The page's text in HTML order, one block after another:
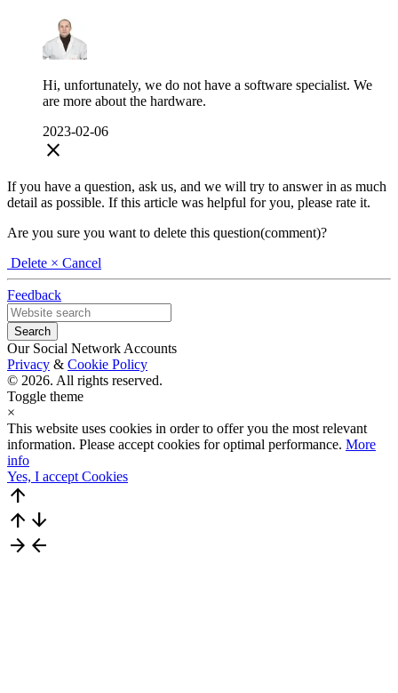
Hi, unfortunately, we do not have a software specialist. We
are more about the hardware.
2023-02-06
close
If you have a question, ask us, and we will try to answer in as much
detail as possible. If this article was helpful for you, please rate it.
Are you sure you want to delete this question(comment)?
Delete × Cancel
Feedback
Our Social Network Accounts
Privacy & Cookie Policy
© 2026. All rights reserved.
Toggle theme
×
This website uses cookies in order to offer you the most relevant
information. Please accept cookies for optimal performance. More
info
Yes, I accept Cookies
arrow_upward
arrow_upward arrow_downward
arrow_forward arrow_back